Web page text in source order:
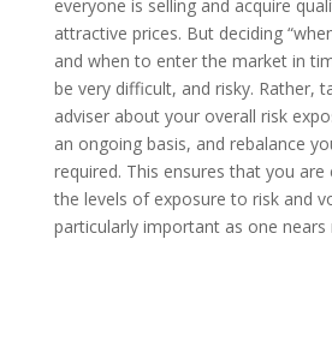
everyone is selling and acquire
attractive prices. But deciding
and when to enter the market in
be very difficult, and risky. Rather,
adviser about your overall risk
an ongoing basis, and rebalance
required. This ensures that you
the levels of exposure to risk and
particularly important as one nears